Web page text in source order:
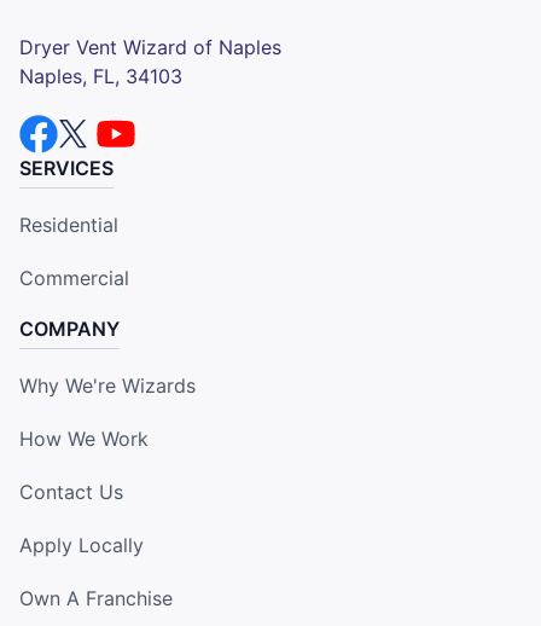
Dryer Vent Wizard of Naples
Naples, FL, 34103
SERVICES
Residential
Commercial
COMPANY
Why We're Wizards
How We Work
Contact Us
Apply Locally
Own A Franchise